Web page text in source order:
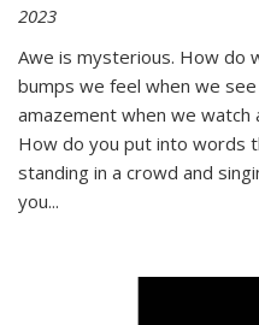
2023
Awe is mysterious. How do
bumps we feel when we
amazement when we
How do you put into words
standing in a crowd and
you...